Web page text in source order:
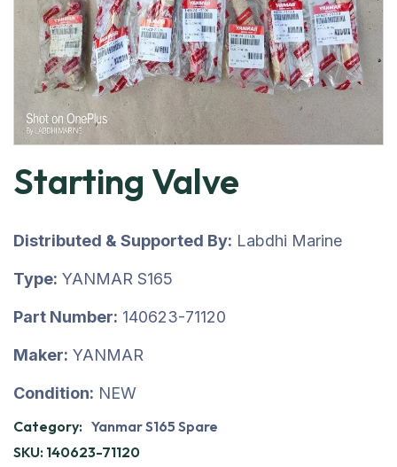
Starting Valve
Distributed & Supported By: Labdhi Marine
Type: YANMAR S165
Part Number: 140623-71120
Maker: YANMAR
Condition: NEW
Category: Yanmar S165 Spare
SKU: 140623-71120